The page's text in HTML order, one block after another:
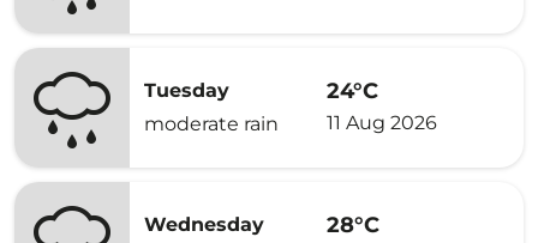
Tuesday
moderate rain
24°C
11 Aug 2026
Wednesday
28°C